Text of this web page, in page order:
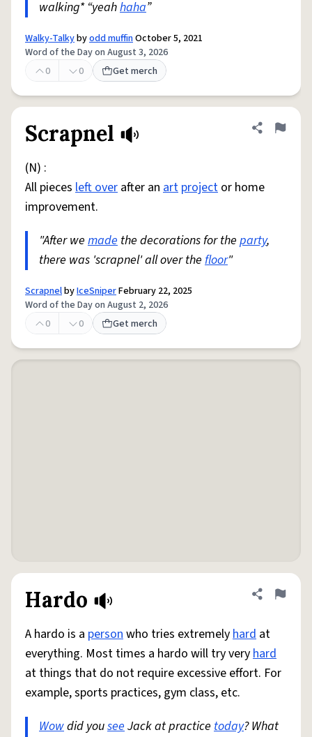
walking* “yeahhaha”
Walky-Talkybyodd muffinOctober 5, 2021
Word of the Day on August 3, 2026
0
0 Get merch
Scrapnel Share
Flag
(N) :
All pieces left over after an art project or home
improvement.
"After we made the decorations for the party,
there was 'scrapnel' all over the floor"
ScrapnelbyIceSniperFebruary 22, 2025
Word of the Day on August 2, 2026
0
0 Get merch
Hardo Share
Flag
A hardo is a personwho tries extremelyhard at
everything. Most times a hardo will try veryhard
at things that do not require excessive effort. For
example, sports practices, gym class, etc.
Wowdid youseeJack at practice today? What